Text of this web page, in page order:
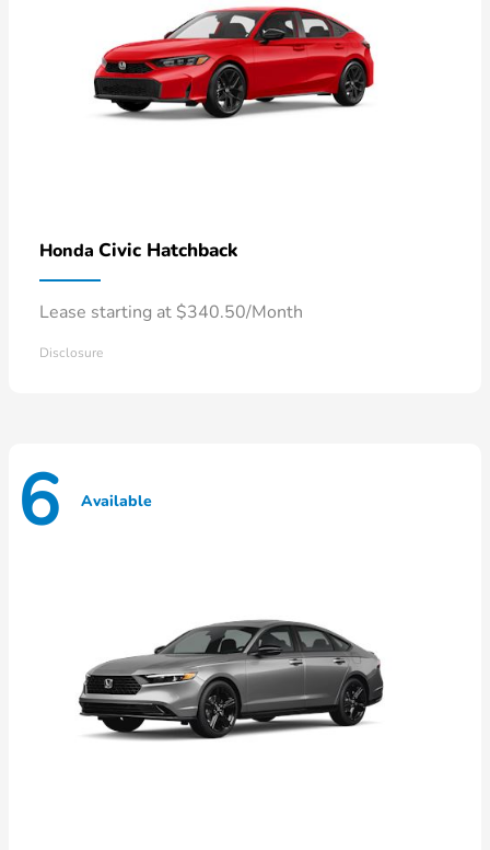
Honda Civic Hatchback
Lease starting at $340.50/Month
Disclosure
6 Available